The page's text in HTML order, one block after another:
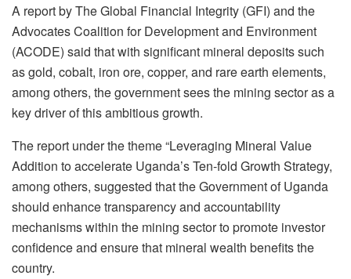
A report by The Global Financial Integrity (GFI) and the
Advocates Coalition for Development and Environment
(ACODE) said that with significant mineral deposits such
as gold, cobalt, iron ore, copper, and rare earth elements,
among others, the government sees the mining sector as a
key driver of this ambitious growth.
The report under the theme “Leveraging Mineral Value
Addition to accelerate Uganda’s Ten-fold Growth Strategy,
among others, suggested that the Government of Uganda
should enhance transparency and accountability
mechanisms within the mining sector to promote investor
confidence and ensure that mineral wealth benefits the
country.